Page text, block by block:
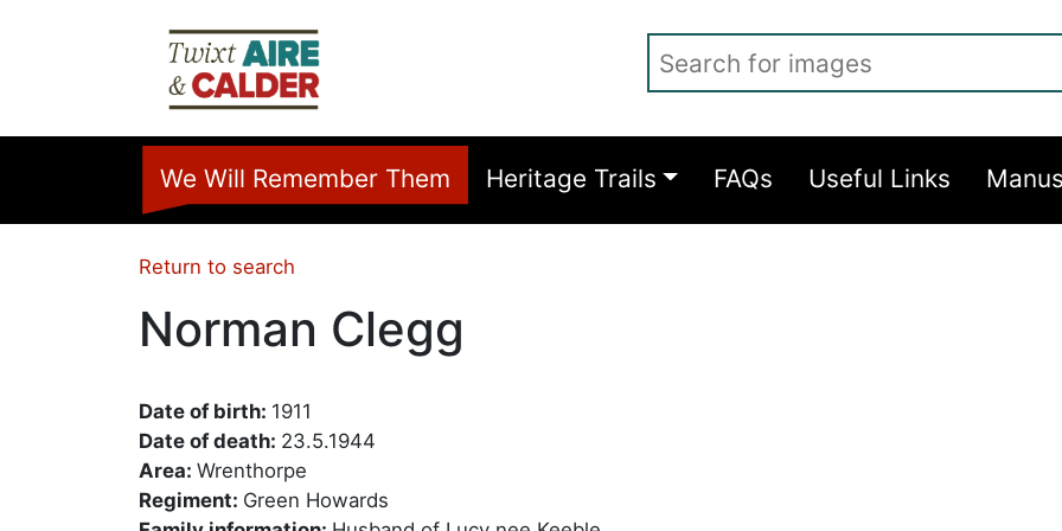
We Will Remember Them Heritage Trails FAQs Useful Links
Return to search
Norman Clegg
Date of birth: 1911
Date of death: 23.5.1944
Area: Wrenthorpe
Regiment: Green Howards